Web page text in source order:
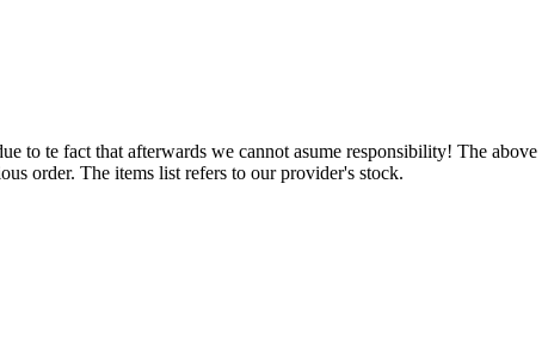
to te fact that afterwards we cannot asume responsibility! The above
order. The items list refers to our provider's stock.